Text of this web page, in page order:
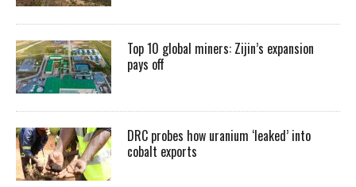
Top 10 global miners: Zijin’s expansion
pays off
DRC probes how uranium ‘leaked’ into
cobalt exports